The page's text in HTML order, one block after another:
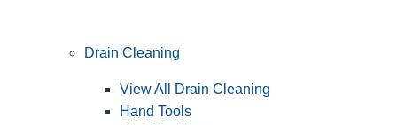
Drain Cleaning
View All Drain Cleaning
Hand Tools